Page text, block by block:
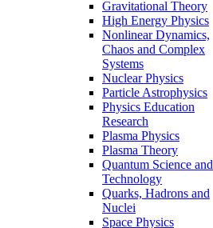
Gravitational Theory
High Energy Physics
Nonlinear Dynamics,
Chaos and Complex
Systems
Nuclear Physics
Particle Astrophysics
Physics Education
Research
Plasma Physics
Plasma Theory
Quantum Science and
Technology
Quarks, Hadrons and
Nuclei
Space Physics